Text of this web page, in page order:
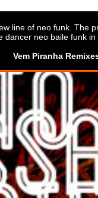
line of neo funk. The
dancer neo baile funk
Vem Piranha